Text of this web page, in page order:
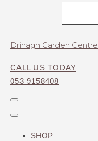
Drinagh Garden Centre
CALL US TODAY
053 9158408
SHOP